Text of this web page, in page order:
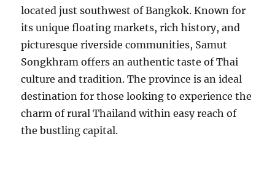
located just southwest of Bangkok. Known for
its unique floating markets, rich history, and
picturesque riverside communities, Samut
Songkhram offers an authentic taste of Thai
culture and tradition. The province is an ideal
destination for those looking to experience the
charm of rural Thailand within easy reach of
the bustling capital.